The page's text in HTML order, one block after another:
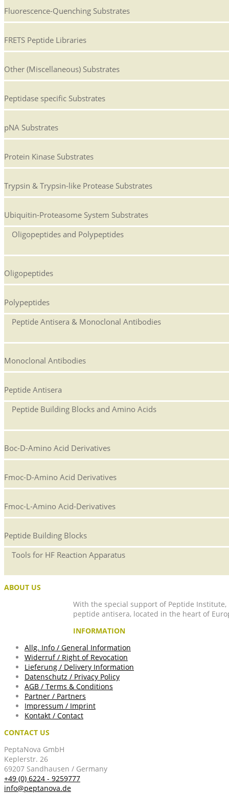
Fluorescence-Quenching Substrates
FRETS Peptide Libraries
Other (Miscellaneous) Substrates
Peptidase specific Substrates
pNA Substrates
Protein Kinase Substrates
Trypsin & Trypsin-like Protease Substrates
Ubiquitin-Proteasome System Substrates
Oligopeptides and Polypeptides
Oligopeptides
Polypeptides
Peptide Antisera & Monoclonal Antibodies
Monoclonal Antibodies
Peptide Antisera
Peptide Building Blocks and Amino Acids
Boc-D-Amino Acid Derivatives
Fmoc-D-Amino Acid Derivatives
Fmoc-L-Amino Acid-Derivatives
Peptide Building Blocks
Tools for HF Reaction Apparatus
ABOUT US
With the special support of Peptide
peptide antisera, located in the heart of
INFORMATION
Allg. Info / General Information
Widerruf / Right of Revocation
Lieferung / Delivery Information
Datenschutz / Privacy Policy
AGB / Terms & Conditions
Partner / Partners
Impressum / Imprint
Kontakt / Contact
CONTACT US
PeptaNova GmbH
Keplerstr. 26
69207 Sandhausen / Germany
+49 (0) 6224 - 9259777
info@peptanova.de